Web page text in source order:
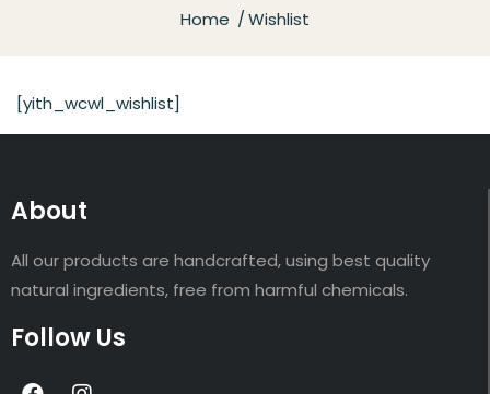
Home Wishlist
[yith_wcwl_wishlist]
About
All our products are handcrafted, using best quality
natural ingredients, free from harmful chemicals.
Follow Us